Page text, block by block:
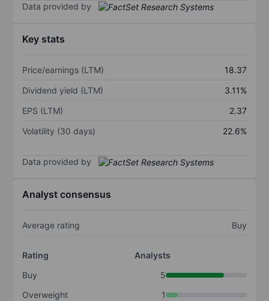
Data provided by
Key stats
Price/earnings (LTM)
18.37
Dividend yield (LTM)
3.11%
EPS (LTM)
2.37
Volatility (30 days)
22.6%
Data provided by
Analyst consensus
Average rating Buy
Rating
Analysts
Buy
5
Overweight
1